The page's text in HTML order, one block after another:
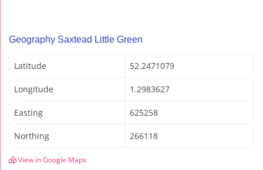
Geography Saxtead Little Green
Latitude 52.2471079
Longitude 1.2983627
Easting 625258
Northing 266118
View in Google Maps